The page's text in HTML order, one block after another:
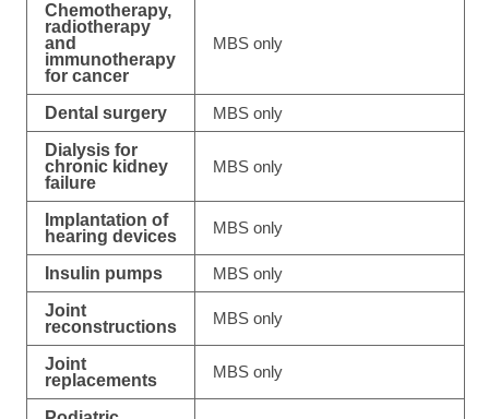
Chemotherapy,
radiotherapy
and
immunotherapy
for cancer
MBS only
Dental surgery
MBS only
Dialysis for
chronic kidney
failure
MBS only
Implantation of
hearing devices
MBS only
Insulin pumps
MBS only
Joint
reconstructions
MBS only
Joint
replacements
MBS only